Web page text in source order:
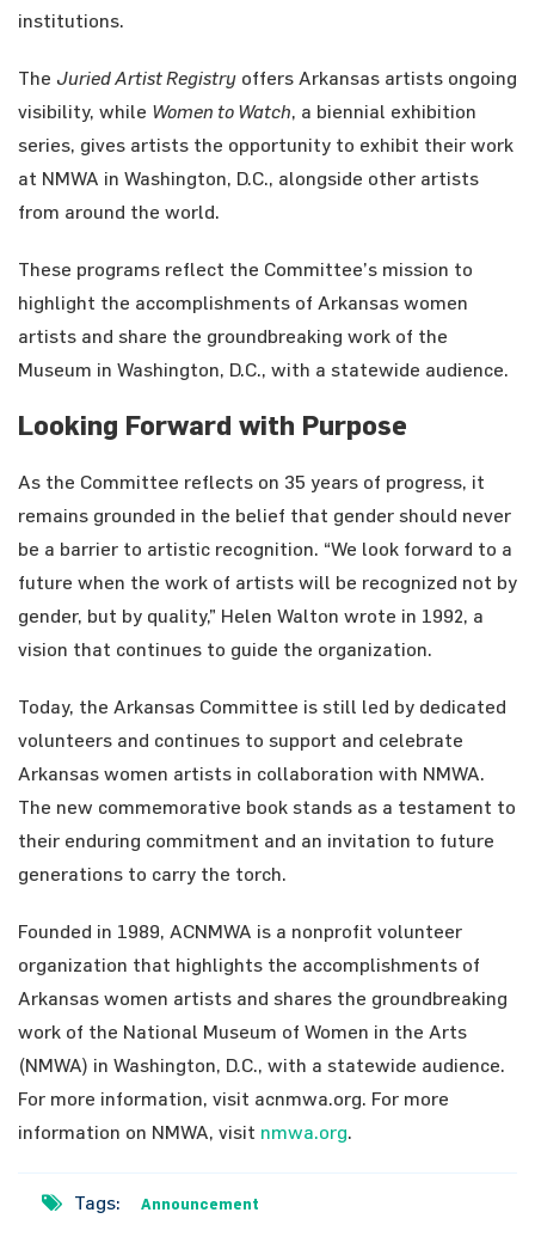
institutions.
The Juried Artist Registry offers Arkansas artists ongoing
visibility, while Women to Watch, a biennial exhibition
series, gives artists the opportunity to exhibit their work
at NMWA in Washington, D.C., alongside other artists
from around the world.
These programs reflect the Committee’s mission to
highlight the accomplishments of Arkansas women
artists and share the groundbreaking work of the
Museum in Washington, D.C., with a statewide audience.
Looking Forward with Purpose
As the Committee reflects on 35 years of progress, it
remains grounded in the belief that gender should never
be a barrier to artistic recognition. “We look forward to a
future when the work of artists will be recognized not by
gender, but by quality,” Helen Walton wrote in 1992, a
vision that continues to guide the organization.
Today, the Arkansas Committee is still led by dedicated
volunteers and continues to support and celebrate
Arkansas women artists in collaboration with NMWA.
The new commemorative book stands as a testament to
their enduring commitment and an invitation to future
generations to carry the torch.
Founded in 1989, ACNMWA is a nonprofit volunteer
organization that highlights the accomplishments of
Arkansas women artists and shares the groundbreaking
work of the National Museum of Women in the Arts
(NMWA) in Washington, D.C., with a statewide audience.
For more information, visit acnmwa.org. For more
information on NMWA, visit nmwa.org.
Tags: Announcement